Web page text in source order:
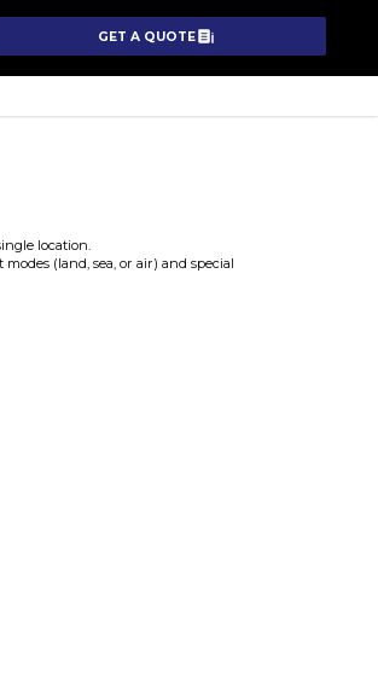
GET A QUOTE
location.
(land, sea, or air) and special